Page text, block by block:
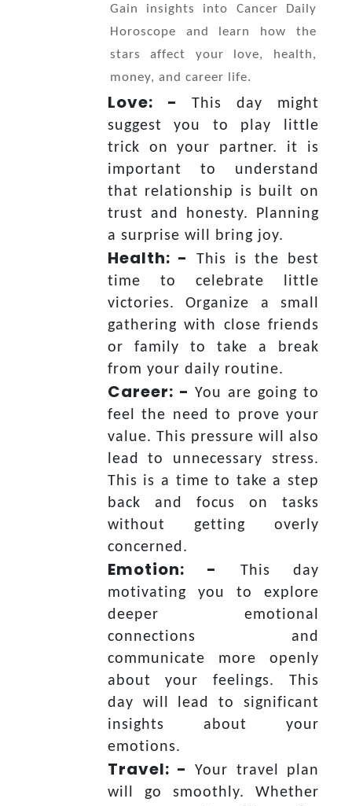
Gain insights into Cancer Daily
Horoscope and learn how the
stars affect your love, health,
money, and career life.
Love: -
This day might
suggest you to play little
trick on your partner. it is
important to understand
that relationship is built on
trust and honesty. Planning
a surprise will bring joy.
Health: -
This is the best
time to celebrate little
victories. Organize a small
gathering with close friends
or family to take a break
from your daily routine.
Career: - You are going to
feel the need to prove your
value. This pressure will also
lead to unnecessary stress.
This is a time to take a step
back and focus on tasks
without getting overly
concerned.
Emotion: -
This day
motivating you to explore
deeper emotional
connections and
communicate more openly
about your feelings. This
day will lead to significant
insights about your
emotions.
Travel: -
Your travel plan
will go smoothly. Whether